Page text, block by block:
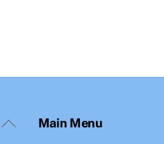
Back
To
Main Menu